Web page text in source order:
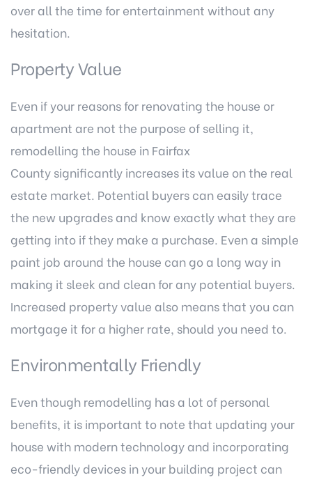
over all the time for entertainment without any
hesitation.
Property Value
Even if your reasons for renovating the house or
apartment are not the purpose of selling it,
remodelling the house in Fairfax
County significantly increases its value on the real
estate market. Potential buyers can easily trace
the new upgrades and know exactly what they are
getting into if they make a purchase. Even a simple
paint job around the house can go a long way in
making it sleek and clean for any potential buyers.
Increased property value also means that you can
mortgage it for a higher rate, should you need to.
Environmentally Friendly
Even though remodelling has a lot of personal
benefits, it is important to note that updating your
house with modern technology and incorporating
eco-friendly devices in your building project can